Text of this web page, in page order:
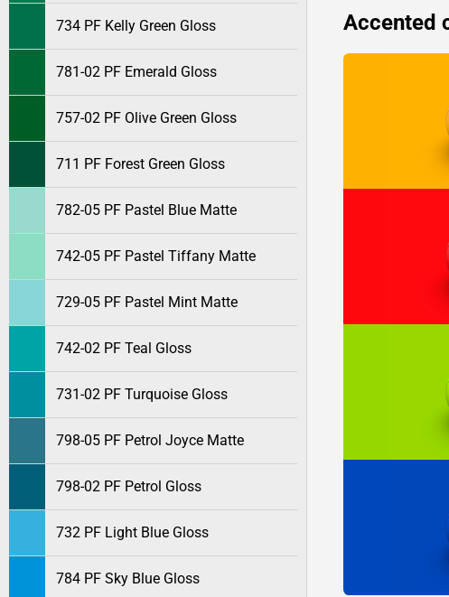
734 PF Kelly Green Gloss
781-02 PF Emerald Gloss
757-02 PF Olive Green Gloss
711 PF Forest Green Gloss
782-05 PF Pastel Blue Matte
742-05 PF Pastel Tiffany Matte
729-05 PF Pastel Mint Matte
742-02 PF Teal Gloss
731-02 PF Turquoise Gloss
798-05 PF Petrol Joyce Matte
798-02 PF Petrol Gloss
732 PF Light Blue Gloss
784 PF Sky Blue Gloss
Accented